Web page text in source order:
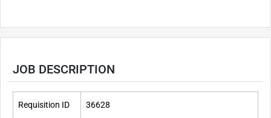
JOB DESCRIPTION
Requisition ID 36628